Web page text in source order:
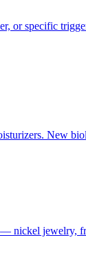
or specific
New
nickel jewelry,